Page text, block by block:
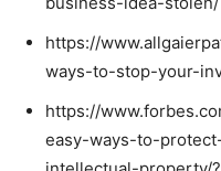
https://
ways-to-stop-your-
https://
easy-ways-to-